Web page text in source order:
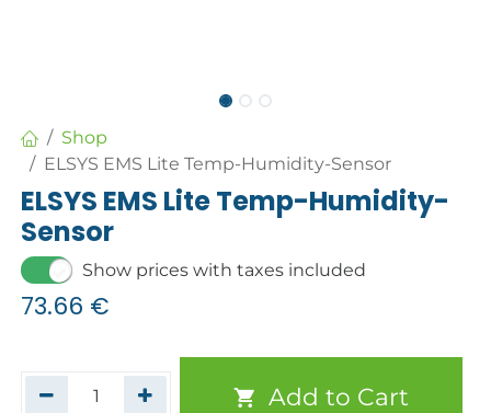
Shop
ELSYS EMS Lite Temp-Humidity-Sensor
ELSYS EMS Lite Temp-Humidity-
Sensor
Show prices with taxes included
73.66 €
Add to Cart